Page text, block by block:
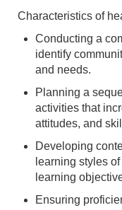
Characteristics of
Conducting a
identify
and needs.
Planning a
activities that
attitudes, and
Developing
learning styles
learning
Ensuring